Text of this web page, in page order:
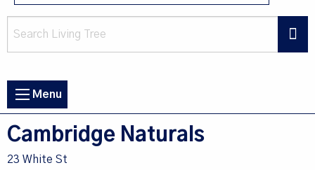
Main
navigation
Menu
Cambridge Naturals
23 White St